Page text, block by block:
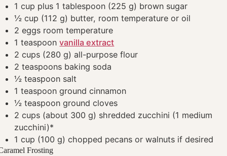
1 cup plus 1 tablespoon (225 g) brown sugar
½ cup (112 g) butter, room temperature or oil
2 eggs room temperature
1 teaspoon vanilla extract
2 cups (280 g) all-purpose flour
2 teaspoons baking soda
½ teaspoon salt
1 teaspoon ground cinnamon
½ teaspoon ground cloves
2 cups (about 300 g) shredded zucchini (1 medium
zucchini)*
1 cup (100 g) chopped pecans or walnuts if desired
Frosting